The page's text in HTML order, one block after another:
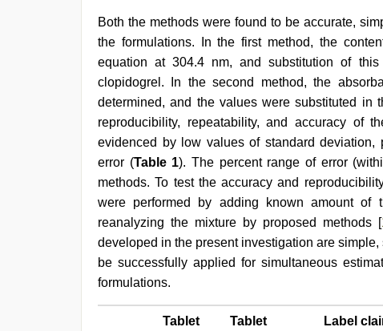
Both the methods were found to be accurate,
the formulations. In the first method, the
equation at 304.4 nm, and substitution of
clopidogrel. In the second method, the
determined, and the values were substituted
reproducibility, repeatability, and accuracy of
evidenced by low values of standard deviation,
error (Table 1). The percent range of error
methods. To test the accuracy and
were performed by adding known amount of
reanalyzing the mixture by proposed methods [
developed in the present investigation are
be successfully applied for simultaneous
formulations.
Tablet
Tablet
Label